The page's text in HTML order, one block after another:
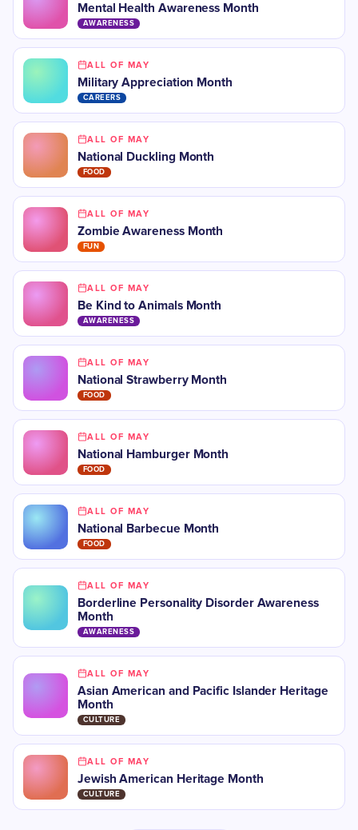
Mental Health Awareness Month
AWARENESS
ALL OF MAY
Military Appreciation Month
CAREERS
ALL OF MAY
National Duckling Month
FOOD
ALL OF MAY
Zombie Awareness Month
FUN
ALL OF MAY
Be Kind to Animals Month
AWARENESS
ALL OF MAY
National Strawberry Month
FOOD
ALL OF MAY
National Hamburger Month
FOOD
ALL OF MAY
National Barbecue Month
FOOD
ALL OF MAY
Borderline Personality Disorder Awareness
Month
AWARENESS
ALL OF MAY
Asian American and Pacific Islander Heritage
Month
CULTURE
ALL OF MAY
Jewish American Heritage Month
CULTURE